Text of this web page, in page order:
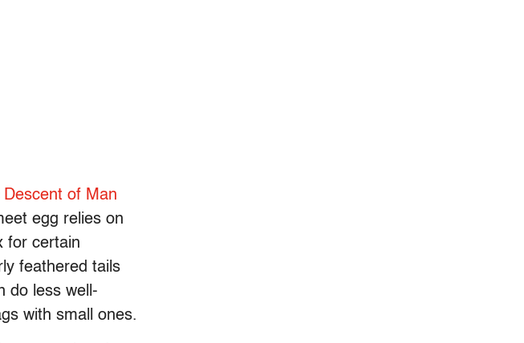
Descent of Man
egg relies on
for certain
feathered tails
do less well-
with small ones.